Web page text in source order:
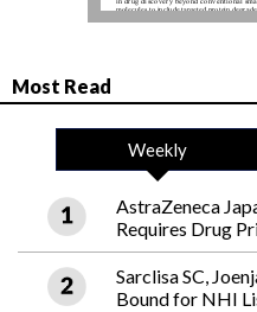
Most Read
Weekly
AstraZeneca
Requires Drug
Sarclisa SC,
Bound for NHI